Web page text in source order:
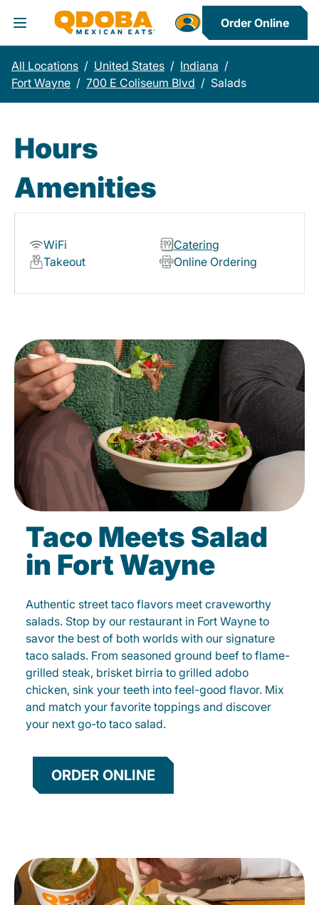
Toggle Header Menu
Order Online
All Locations / United States / Indiana /
Fort Wayne / 700 E Coliseum Blvd / Salads
Hours
Amenities
WiFi
Catering
Takeout
Online Ordering
Taco Meets Salad
in Fort Wayne
Authentic street taco flavors meet craveworthy
salads. Stop by our restaurant in Fort Wayne to
savor the best of both worlds with our signature
taco salads. From seasoned ground beef to flame-
grilled steak, brisket birria to grilled adobo
chicken, sink your teeth into feel-good flavor. Mix
and match your favorite toppings and discover
your next go-to taco salad.
ORDER ONLINE